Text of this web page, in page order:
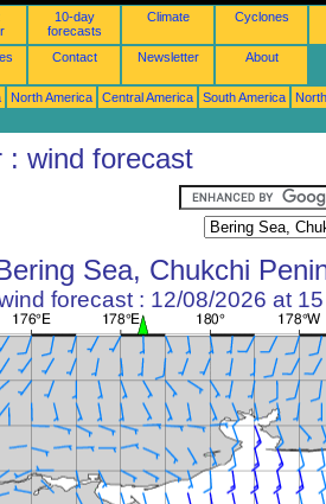
10-day
forecasts
Climate Cyclones
Contact Newsletter About
North America Central America South America
: wind forecast
Sea, Chukchi
forecast : 12/08/2026 at